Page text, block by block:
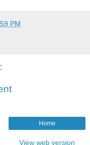
PM
Home
View web version